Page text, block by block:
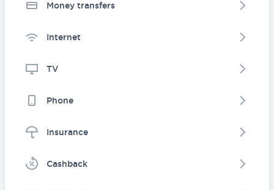
Money transfers
Internet
TV
Phone
Insurance
Cashback